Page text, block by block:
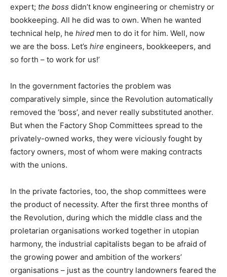
expert; the boss didn’t know engineering or chemistry or
bookkeeping. All he did was to own. When he wanted
technical help, he hired men to do it for him. Well, now
we are the boss. Let’s hire engineers, bookkeepers, and
so forth – to work for us!’
In the government factories the problem was
comparatively simple, since the Revolution automatically
removed the ‘boss’, and never really substituted another.
But when the Factory Shop Committees spread to the
privately-owned works, they were viciously fought by
factory owners, most of whom were making contracts
with the unions.
In the private factories, too, the shop committees were
the product of necessity. After the first three months of
the Revolution, during which the middle class and the
proletarian organisations worked together in utopian
harmony, the industrial capitalists began to be afraid of
the growing power and ambition of the workers’
organisations – just as the country landowners feared the